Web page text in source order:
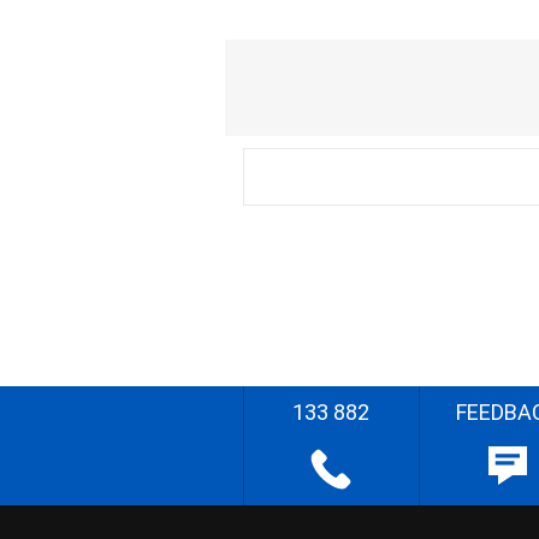
133 882